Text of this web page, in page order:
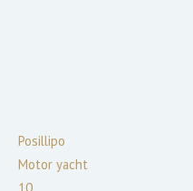
Posillipo
Motor yacht